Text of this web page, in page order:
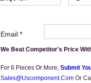
Email *
We Beat Competitor's Price
For 6 Pieces Or More, Submit
Sales@uscomponent.com Or